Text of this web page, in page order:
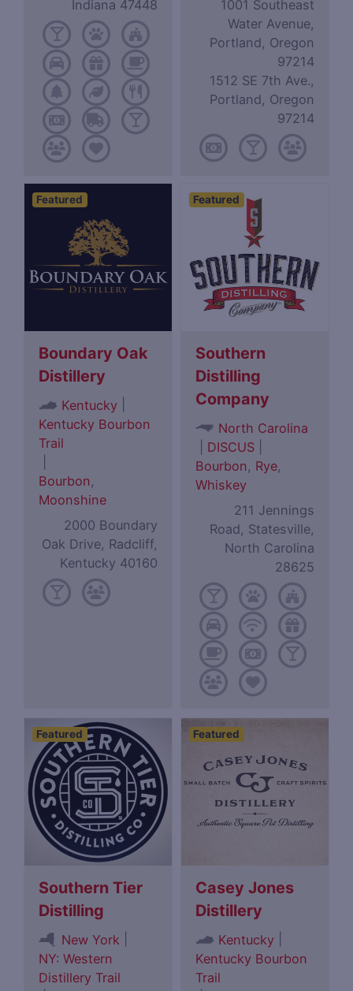
Indiana 47448
1001 Southeast
Water Avenue,
Portland, Oregon
97214
1512 SE 7th Ave.,
Portland, Oregon
97214
Featured
Boundary Oak
Distillery
Kentucky
Kentucky Bourbon
Trail
Bourbon,
Moonshine
2000 Boundary
Oak Drive, Radcliff,
Kentucky 40160
Featured
Southern
Distilling
Company
North Carolina
DISCUS
Bourbon, Rye,
Whiskey
211 Jennings
Road, Statesville,
North Carolina
28625
Featured
Southern Tier
Distilling
New York
NY: Western
Distillery Trail
Featured
Casey Jones
Distillery
Kentucky
Kentucky Bourbon
Trail